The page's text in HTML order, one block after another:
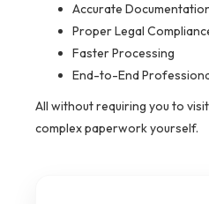
Accurate
Proper Legal
Faster Processing
End-to-End
All without requiring you to
complex paperwork yourself.